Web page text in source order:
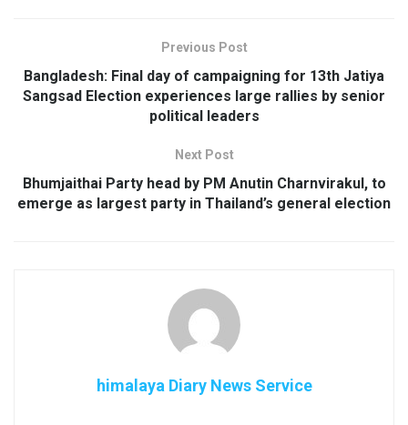
Previous Post
Bangladesh: Final day of campaigning for 13th Jatiya
Sangsad Election experiences large rallies by senior
political leaders
Next Post
Bhumjaithai Party head by PM Anutin Charnvirakul, to
emerge as largest party in Thailand’s general election
himalaya Diary News Service